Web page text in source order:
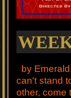
by
can't stand
other, come